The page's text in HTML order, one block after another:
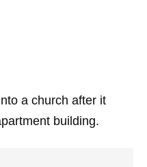
a church after it
building.